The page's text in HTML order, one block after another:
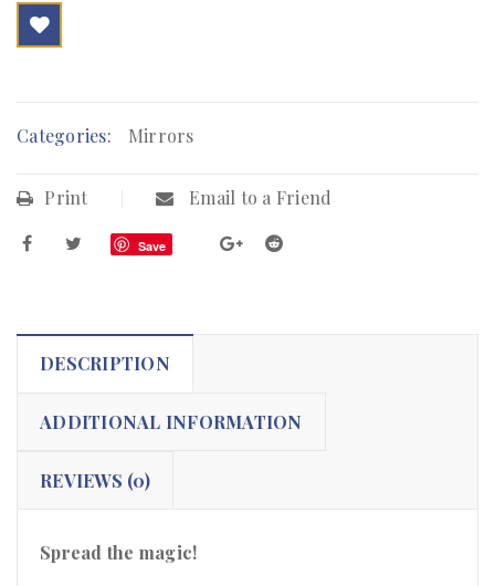
Categories: Mirrors
Print Email to a Friend
Save
DESCRIPTION
ADDITIONAL INFORMATION
REVIEWS (0)
Spread the magic!